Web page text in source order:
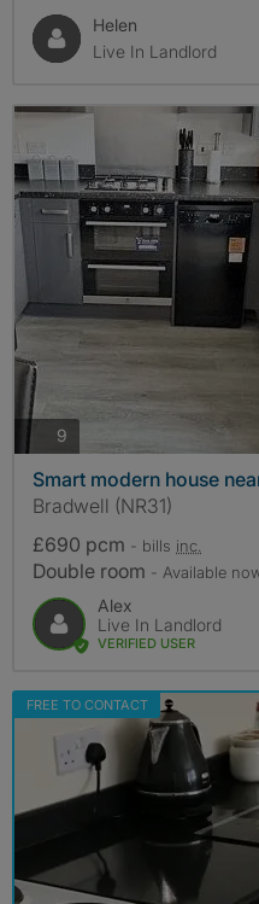
Helen
Live In Landlord
9
Smart modern house
Bradwell (NR31)
£690 pcm - bills inc.
Double room - Available
Alex
Live In Landlord
VERIFIED USER
FREE TO CONTACT